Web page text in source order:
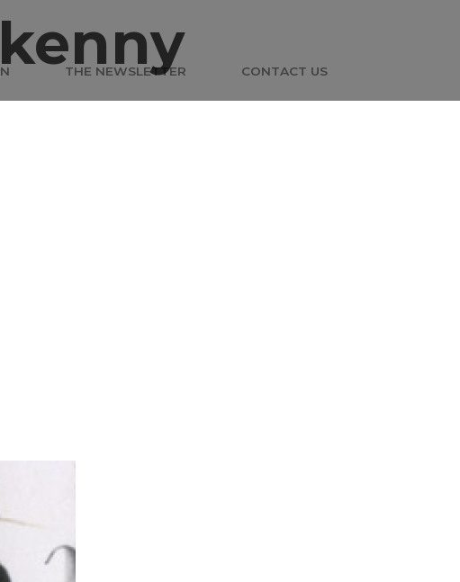
THE NEWSLETTER CONTACT US